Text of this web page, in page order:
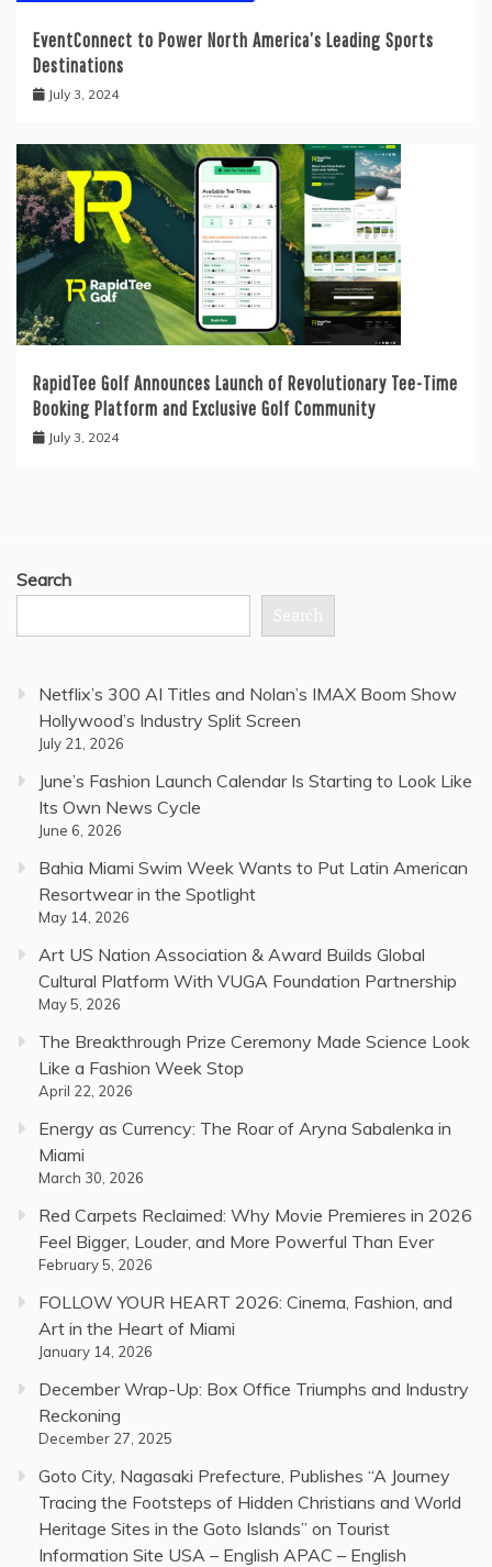
EventConnect to Power North America’s Leading Sports
Destinations
July 3, 2024
RapidTee Golf Announces Launch of Revolutionary Tee-Time
Booking Platform and Exclusive Golf Community
July 3, 2024
Search
Search
Netflix’s 300 AI Titles and Nolan’s IMAX Boom Show
Hollywood’s Industry Split Screen
July 21, 2026
June’s Fashion Launch Calendar Is Starting to Look Like
Its Own News Cycle
June 6, 2026
Bahia Miami Swim Week Wants to Put Latin American
Resortwear in the Spotlight
May 14, 2026
Art US Nation Association & Award Builds Global
Cultural Platform With VUGA Foundation Partnership
May 5, 2026
The Breakthrough Prize Ceremony Made Science Look
Like a Fashion Week Stop
April 22, 2026
Energy as Currency: The Roar of Aryna Sabalenka in
Miami
March 30, 2026
Red Carpets Reclaimed: Why Movie Premieres in 2026
Feel Bigger, Louder, and More Powerful Than Ever
February 5, 2026
FOLLOW YOUR HEART 2026: Cinema, Fashion, and
Art in the Heart of Miami
January 14, 2026
December Wrap-Up: Box Office Triumphs and Industry
Reckoning
December 27, 2025
Goto City, Nagasaki Prefecture, Publishes “A Journey
Tracing the Footsteps of Hidden Christians and World
Heritage Sites in the Goto Islands” on Tourist
Information Site USA – English APAC – English